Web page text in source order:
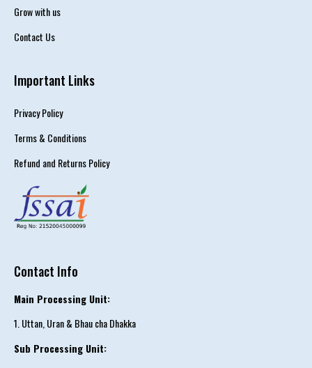
Grow with us
Contact Us
Important Links
Privacy Policy
Terms & Conditions
Refund and Returns Policy
Contact Info
Main Processing Unit:
1. Uttan, Uran & Bhau cha Dhakka
Sub Processing Unit: